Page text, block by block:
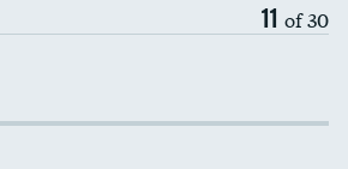
11 of 30